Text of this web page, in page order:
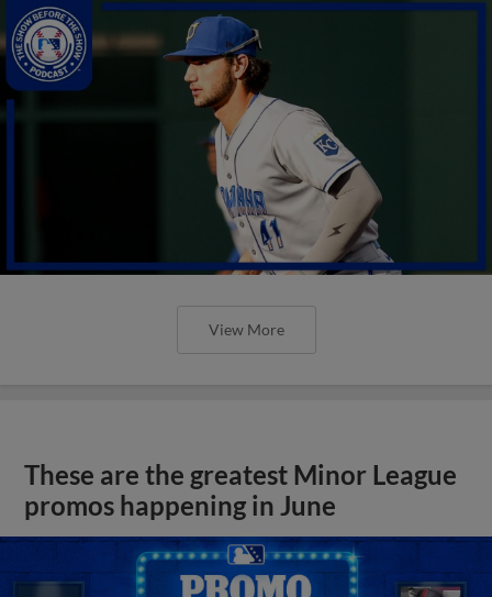
View More
These are the greatest Minor League
promos happening in June